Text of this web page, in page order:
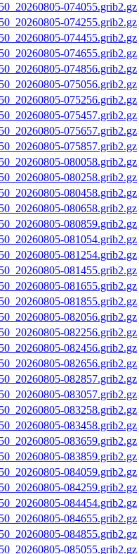
074055.grib2.gz
074255.grib2.gz
074455.grib2.gz
074655.grib2.gz
074856.grib2.gz
075056.grib2.gz
075256.grib2.gz
075457.grib2.gz
075657.grib2.gz
075857.grib2.gz
080058.grib2.gz
080258.grib2.gz
080458.grib2.gz
080658.grib2.gz
080859.grib2.gz
081054.grib2.gz
081254.grib2.gz
081455.grib2.gz
081655.grib2.gz
081855.grib2.gz
082056.grib2.gz
082256.grib2.gz
082456.grib2.gz
082656.grib2.gz
082857.grib2.gz
083057.grib2.gz
083258.grib2.gz
083458.grib2.gz
083659.grib2.gz
083859.grib2.gz
084059.grib2.gz
084259.grib2.gz
084454.grib2.gz
084655.grib2.gz
084855.grib2.gz
085055.grib2.gz